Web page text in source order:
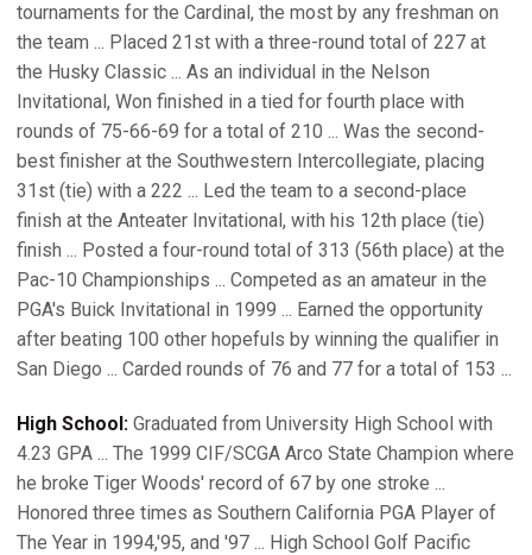
tournaments for the Cardinal, the most by any freshman on
the team ... Placed 21st with a three-round total of 227 at
the Husky Classic ... As an individual in the Nelson
Invitational, Won finished in a tied for fourth place with
rounds of 75-66-69 for a total of 210 ... Was the second-
best finisher at the Southwestern Intercollegiate, placing
31st (tie) with a 222 ... Led the team to a second-place
finish at the Anteater Invitational, with his 12th place (tie)
finish ... Posted a four-round total of 313 (56th place) at the
Pac-10 Championships ... Competed as an amateur in the
PGA's Buick Invitational in 1999 ... Earned the opportunity
after beating 100 other hopefuls by winning the qualifier in
San Diego ... Carded rounds of 76 and 77 for a total of 153 ...
High School: Graduated from University High School with
4.23 GPA ... The 1999 CIF/SCGA Arco State Champion where
he broke Tiger Woods' record of 67 by one stroke ...
Honored three times as Southern California PGA Player of
The Year in 1994,'95, and '97 ... High School Golf Pacific